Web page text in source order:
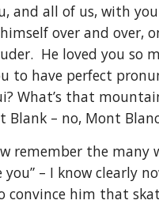
and all of us, with
over and over,
He loved you so
to have perfect
What’s that
Blank – no, Mont
remember the many
you” – I know clearly
convince him that